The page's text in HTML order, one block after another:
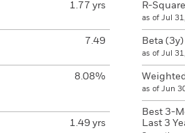
1.77 yrs
7.49
8.08%
1.49 yrs
R-
as of Jul
Beta (3y)
as of Jul
as of Jun
Best 3-
Last 3